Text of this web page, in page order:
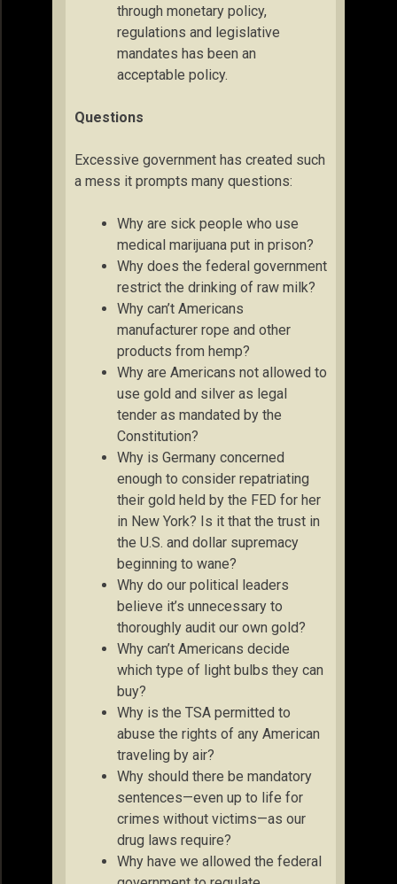
through monetary policy,
regulations and legislative
mandates has been an
acceptable policy.
Questions
Excessive government has created such
a mess it prompts many questions:
Why are sick people who use
medical marijuana put in prison?
Why does the federal government
restrict the drinking of raw milk?
Why can’t Americans
manufacturer rope and other
products from hemp?
Why are Americans not allowed to
use gold and silver as legal
tender as mandated by the
Constitution?
Why is Germany concerned
enough to consider repatriating
their gold held by the FED for her
in New York? Is it that the trust in
the U.S. and dollar supremacy
beginning to wane?
Why do our political leaders
believe it’s unnecessary to
thoroughly audit our own gold?
Why can’t Americans decide
which type of light bulbs they can
buy?
Why is the TSA permitted to
abuse the rights of any American
traveling by air?
Why should there be mandatory
sentences—even up to life for
crimes without victims—as our
drug laws require?
Why have we allowed the federal